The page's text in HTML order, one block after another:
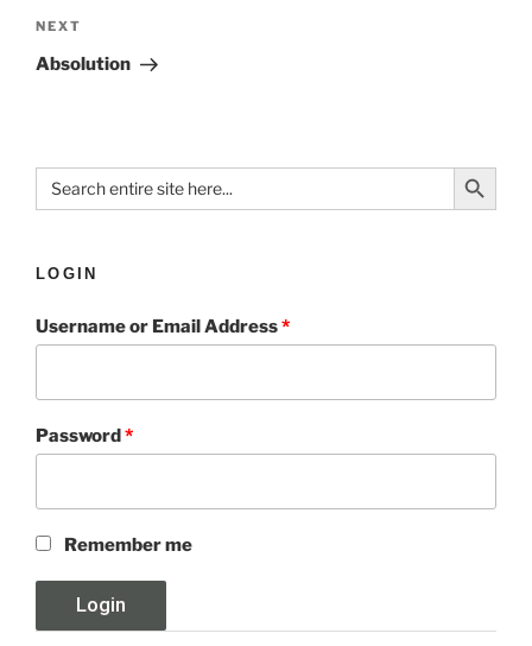
NEXT
Absolution
Search
for:
Search Button
LOGIN
Username or Email Address*
Password*
Remember me